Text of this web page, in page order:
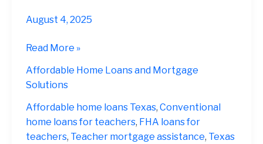
August 4, 2025
Teacher
Loans
Texas
2025
Read More »
Affordable Home Loans and Mortgage
Solutions
Affordable home loans Texas, Conventional
home loans for teachers, FHA loans for
teachers, Teacher mortgage assistance, Texas